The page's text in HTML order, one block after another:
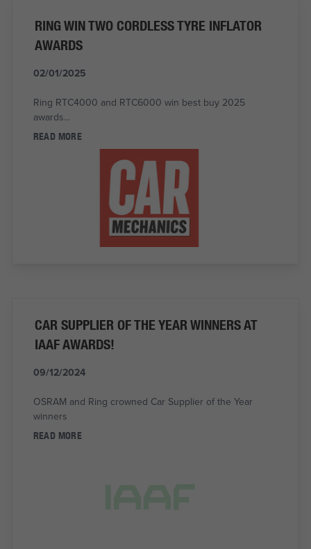
RING WIN TWO CORDLESS TYRE INFLATOR
AWARDS
02/01/2025
Ring RTC4000 and RTC6000 win best buy 2025
awards...
READ MORE
CAR SUPPLIER OF THE YEAR WINNERS AT
IAAF AWARDS!
09/12/2024
OSRAM and Ring crowned Car Supplier of the Year
winners
READ MORE